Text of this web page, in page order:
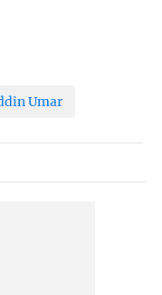
Umar